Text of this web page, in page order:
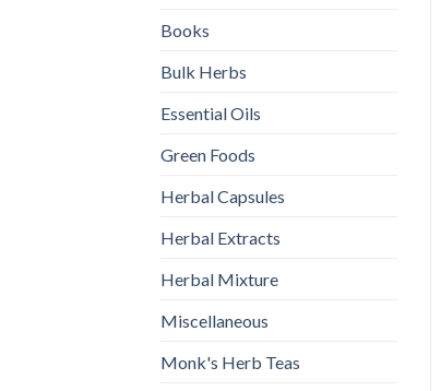
Books
Bulk Herbs
Essential Oils
Green Foods
Herbal Capsules
Herbal Extracts
Herbal Mixture
Miscellaneous
Monk's Herb Teas